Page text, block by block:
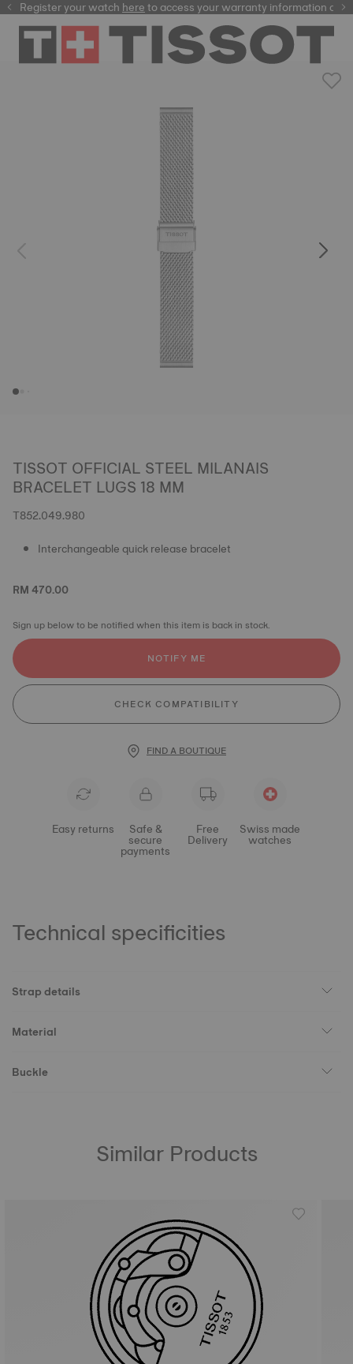
Register your watchhereto access your warranty information and
here
TISSOT OFFICIAL STEEL MILANAIS
BRACELET LUGS 18 MM
T852.049.980
Interchangeable quick release bracelet
RM 470.00
Sign up below to be notified when this item is back in stock.
NOTIFY ME
CHECK COMPATIBILITY
FIND A BOUTIQUE
Easy returns Safe &
secure
payments
Free
Delivery
Swiss made
watches
Technical specificities
Strap details
Material
Buckle
Similar Products